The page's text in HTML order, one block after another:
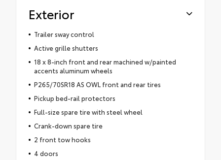
Exterior
Trailer sway control
Active grille shutters
18 x 8-inch front and rear machined w/painted
accents aluminum wheels
P265/70SR18 AS OWL front and rear tires
Pickup bed-rail protectors
Full-size spare tire with steel wheel
Crank-down spare tire
2 front tow hooks
4 doors